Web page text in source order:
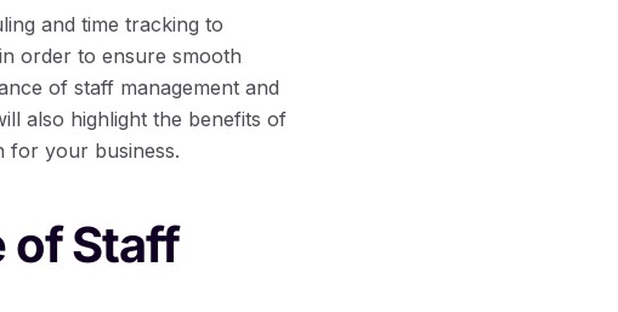
and time tracking to
order to ensure smooth
of staff management and
also highlight the benefits of
for your business.
of Staff